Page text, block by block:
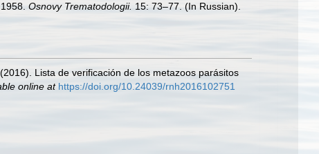
Osnovy Trematodologii. 15: 73–77. (In Russian).
Lista de verificación de los metazoos parásitos
online at https://doi.org/10.24039/rnh2016102751